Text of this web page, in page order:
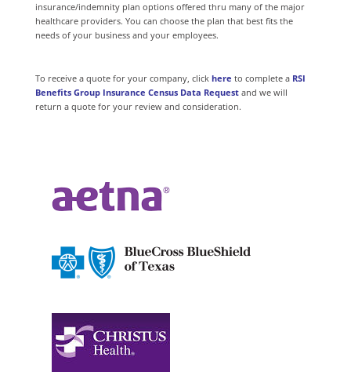
insurance/indemnity plan options offered thru many of the major
healthcare providers. You can choose the plan that best fits the
needs of your business and your employees.
To receive a quote for your company, click here to complete a RSI
Benefits Group Insurance Census Data Requestand we will
return a quote for your review and consideration.